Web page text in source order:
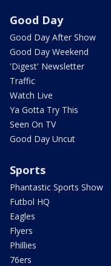
Good Day
Good Day After Show
Good Day Weekend
'Digest' Newsletter
Traffic
Watch Live
Ya Gotta Try This
Seen On TV
Good Day Uncut
Sports
Phantastic Sports Show
Futbol HQ
Eagles
Flyers
Phillies
76ers